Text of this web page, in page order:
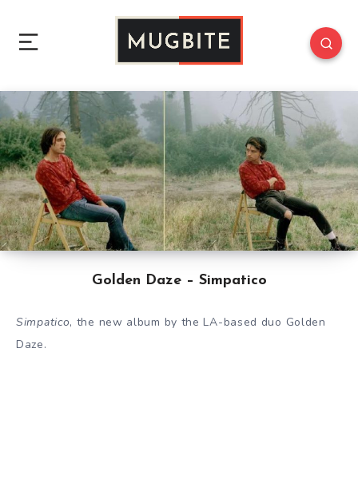
Golden Daze – Simpatico
Simpatico, the new album by the LA-based duo Golden
Daze.